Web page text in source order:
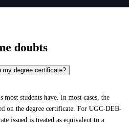
doubts
my degree certificate?
students have. In most cases, the
on the degree certificate. For UGC-DEB-
issued is treated as equivalent to a